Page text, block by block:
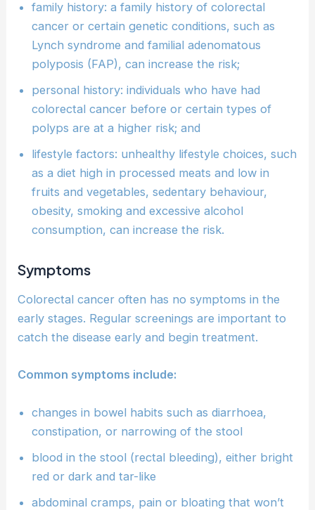
family history: a family history of colorectal
cancer or certain genetic conditions, such as
Lynch syndrome and familial adenomatous
polyposis (FAP), can increase the risk;
personal history: individuals who have had
colorectal cancer before or certain types of
polyps are at a higher risk; and
lifestyle factors: unhealthy lifestyle choices, such
as a diet high in processed meats and low in
fruits and vegetables, sedentary behaviour,
obesity, smoking and excessive alcohol
consumption, can increase the risk.
Symptoms
Colorectal cancer often has no symptoms in the
early stages. Regular screenings are important to
catch the disease early and begin treatment.
Common symptoms include:
changes in bowel habits such as diarrhoea,
constipation, or narrowing of the stool
blood in the stool (rectal bleeding), either bright
red or dark and tar-like
abdominal cramps, pain or bloating that won’t